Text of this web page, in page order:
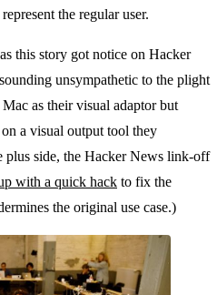
the regular user.
this story got notice on Hacker
sounding unsympathetic to the plight
as their visual adaptor but
a visual output tool they
plus side, the Hacker News link-off
with a quick hack to fix the
the original use case.)